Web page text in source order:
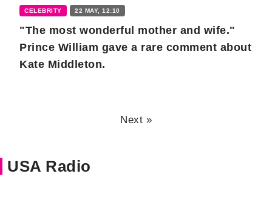
CELEBRITY 22 MAY, 12:10
"The most wonderful mother and wife."
Prince William gave a rare comment about
Kate Middleton.
Next »
USA Radio